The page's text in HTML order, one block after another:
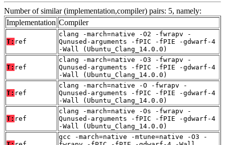
Number of similar (implementation,compiler) pairs: 5, namely:
Implementation Compiler
T: ref
clang -march=native -O2 -fwrapv -
Qunused-arguments -fPIC -fPIE -gdwarf-4
-Wall (Ubuntu_Clang_14.0.0)
T: ref
clang -march=native -O3 -fwrapv -
Qunused-arguments -fPIC -fPIE -gdwarf-4
-Wall (Ubuntu_Clang_14.0.0)
T: ref
clang -march=native -O -fwrapv -
Qunused-arguments -fPIC -fPIE -gdwarf-4
-Wall (Ubuntu_Clang_14.0.0)
T: ref
clang -march=native -Os -fwrapv -
Qunused-arguments -fPIC -fPIE -gdwarf-4
-Wall (Ubuntu_Clang_14.0.0)
gcc -march=native -mtune=native -O3 -